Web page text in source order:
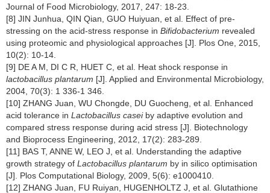
Journal of Food Microbiology, 2017, 247: 18-23.
[8] JIN Junhua, QIN Qian, GUO Huiyuan, et al. Effect of pre-
stressing on the acid-stress response in Bifidobacterium revealed
using proteomic and physiological approaches [J]. Plos One, 2015,
10(2): 10-14.
[9] DE A M, DI C R, HUET C, et al. Heat shock response in
lactobacillus plantarum [J]. Applied and Environmental Microbiology,
2004, 70(3): 1 336-1 346.
[10] ZHANG Juan, WU Chongde, DU Guocheng, et al. Enhanced
acid tolerance in Lactobacillus caseiby adaptive evolution and
compared stress response during acid stress [J]. Biotechnology
and Bioprocess Engineering, 2012, 17(2): 283-289.
[11] BAS T, ANNE W, LEO J, et al. Understanding the adaptive
growth strategy of Lactobacillus plantarum by in silico optimisation
[J]. Plos Computational Biology, 2009, 5(6): e1000410.
[12] ZHANG Juan, FU Ruiyan, HUGENHOLTZ J, et al. Glutathione